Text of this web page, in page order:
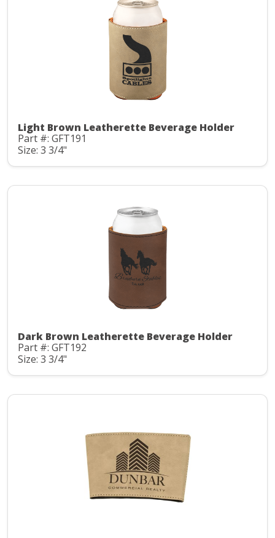
Light Brown Leatherette Beverage Holder
Part #: GFT191
Size: 3 3/4"
Dark Brown Leatherette Beverage Holder
Part #: GFT192
Size: 3 3/4"